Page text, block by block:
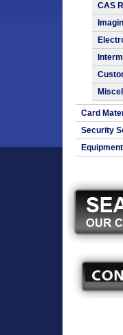
CAS
Card
Security
Equipment